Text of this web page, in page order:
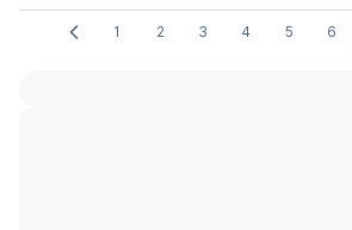
1 2 3 4 5 6